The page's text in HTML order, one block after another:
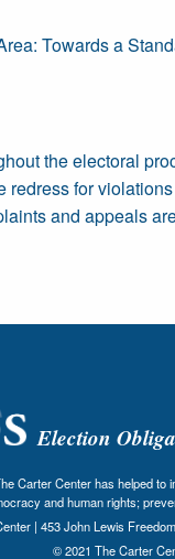
Towards a
the electoral
for
and appeals
Election
Carter Center has helped
and human rights;
| 453 John Lewis
© 2021 The Carter